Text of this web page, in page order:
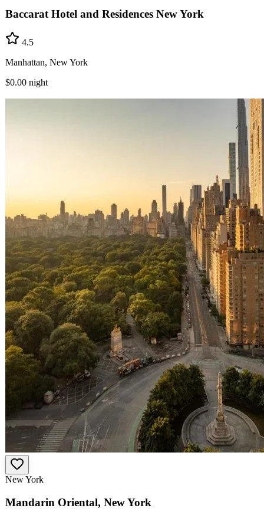
Baccarat Hotel and Residences New York
4.5
Manhattan, New York
$0.00 night
New York
Mandarin Oriental, New York